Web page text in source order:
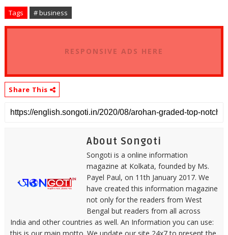
Tags # business
RESPONSIVE ADS HERE
Share This
About Songoti
Songoti is a online information
magazine at Kolkata, founded by Ms.
Payel Paul, on 11th January 2017. We
have created this information magazine
not only for the readers from West
Bengal but readers from all across
India and other countries as well. An Information you can use:
this is our main motto. We update our site 24x7 to present the